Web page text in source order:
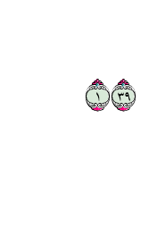
١٩٣